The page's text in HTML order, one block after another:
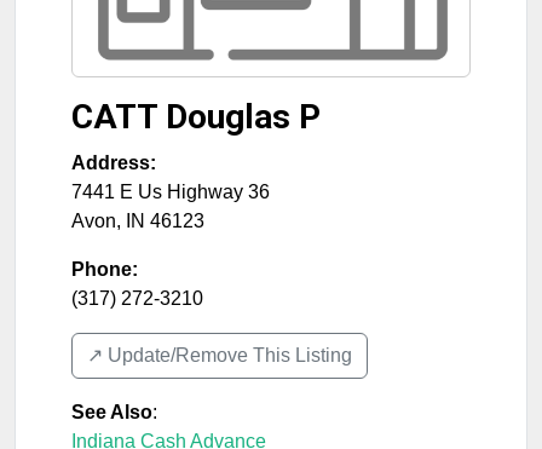
CATT Douglas P
Address:
7441 E Us Highway 36
Avon, IN 46123
Phone:
(317) 272-3210
↗️ Update/Remove This Listing
See Also:
Indiana Cash Advance